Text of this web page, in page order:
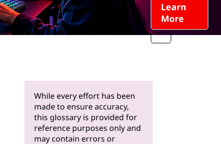
Learn
More
While every effort has been
made to ensure accuracy,
this glossary is provided for
reference purposes only and
may contain errors or